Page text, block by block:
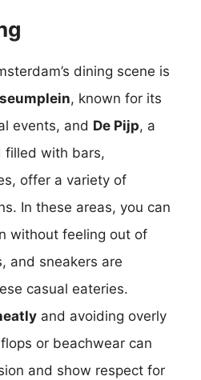
dining scene is
, known for its
events, and De Pijp, a
filled with bars,
offer a variety of
In these areas, you can
without feeling out of
and sneakers are
casual eateries.
and avoiding overly
or beachwear can
and show respect for